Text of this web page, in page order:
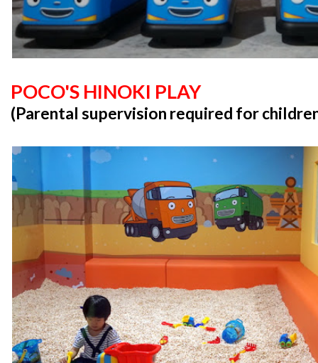
POCO'S HINOKI PLAY
(Parental supervision required for